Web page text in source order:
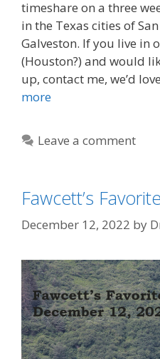
timeshare on a three
in the Texas cities of
Galveston. If you live in
(Houston?) and would
up, contact me, we’d
more
Leave a comment
Fawcett’s
December 12, 2022 by